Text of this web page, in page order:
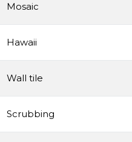
Mosaic
Hawaii
Wall tile
Scrubbing